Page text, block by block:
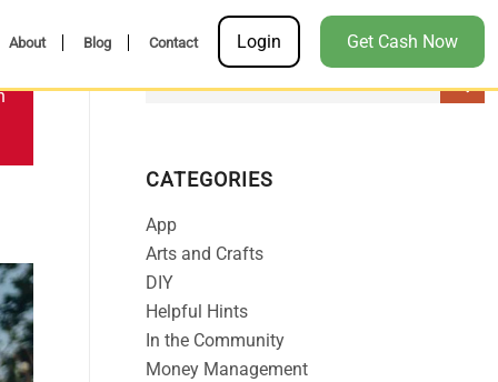
About Blog Contact Login Get Cash Now
CATEGORIES
App
Arts and Crafts
DIY
Helpful Hints
In the Community
Money Management